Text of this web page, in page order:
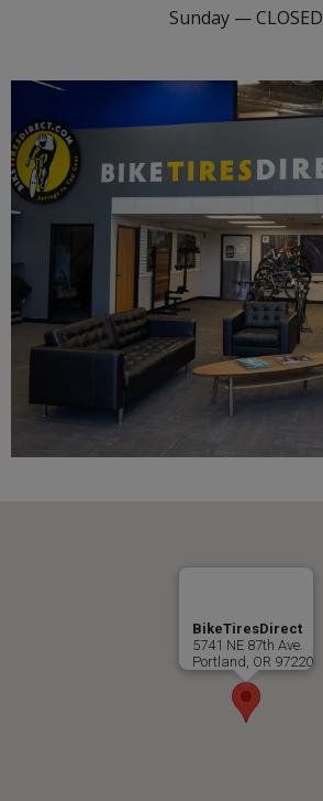
Sunday — CLOSED
BikeTiresDirect
5741 NE 87th Ave.
Portland, OR 97220